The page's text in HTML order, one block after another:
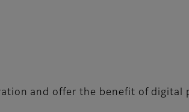
and offer the benefit of digital